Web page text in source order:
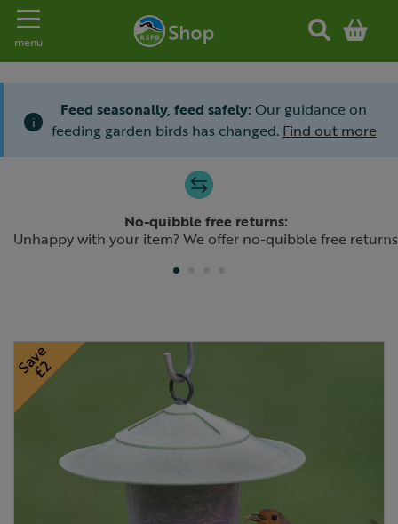
Toggle navigation
menu
i
Feed seasonally, feed safely: Our guidance on
feeding garden birds has changed. Find out more
No-quibble free returns:
Unhappy with your item? We offer no-quibble free returns
Previous